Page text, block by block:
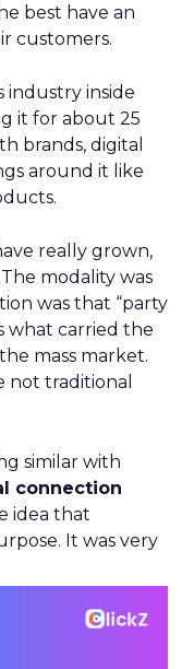
best have an
customers.
industry inside
it for about 25
brands, digital
around it like
really grown,
The modality was
was that “party
what carried the
mass market.
not traditional
similar with
connection
idea that
It was very